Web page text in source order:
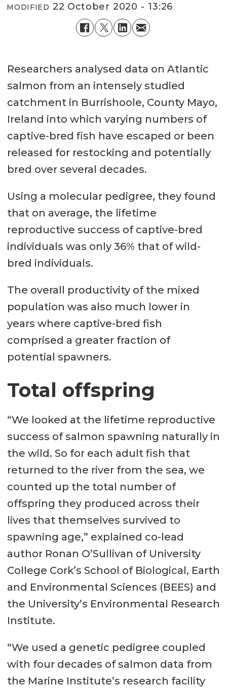
MODIFIED 22 October 2020 - 13:26
Researchers analysed data on Atlantic
salmon from an intensely studied
catchment in Burrishoole, County Mayo,
Ireland into which varying numbers of
captive-bred fish have escaped or been
released for restocking and potentially
bred over several decades.
Using a molecular pedigree, they found
that on average, the lifetime
reproductive success of captive-bred
individuals was only 36% that of wild-
bred individuals.
The overall productivity of the mixed
population was also much lower in
years where captive-bred fish
comprised a greater fraction of
potential spawners.
Total offspring
“We looked at the lifetime reproductive
success of salmon spawning naturally in
the wild. So for each adult fish that
returned to the river from the sea, we
counted up the total number of
offspring they produced across their
lives that themselves survived to
spawning age,” explained co-lead
author Ronan O’Sullivan of University
College Cork’s School of Biological, Earth
and Environmental Sciences (BEES) and
the University’s Environmental Research
Institute.
“We used a genetic pedigree coupled
with four decades of salmon data from
the Marine Institute’s research facility